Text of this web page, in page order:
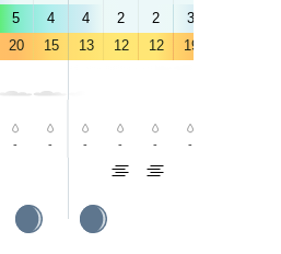
5 4 4 2 2 3
20 15 13 12 12 19
- - - - - -